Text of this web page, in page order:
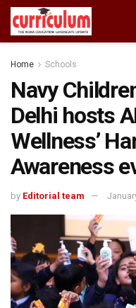
Home Schools
Navy
Delhi hosts
Wellness’
Awareness
by Editorial team